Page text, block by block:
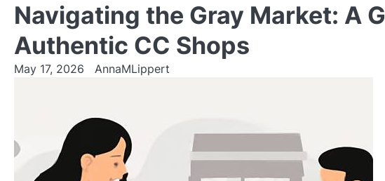
Navigating the Gray Market: A
Authentic CC Shops
May 17, 2026 AnnaMLippert